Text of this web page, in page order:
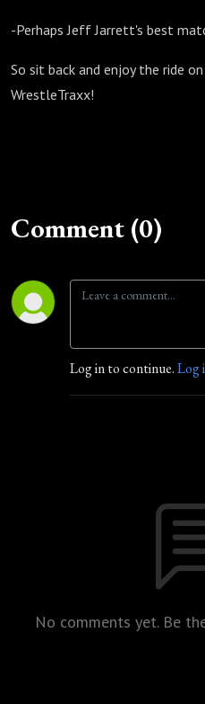
-Perhaps Jeff Jarrett's best
So sit back and enjoy the ride
WrestleTraxx!
Comment (0)
Log in to continue.Log
No comments yet. Be